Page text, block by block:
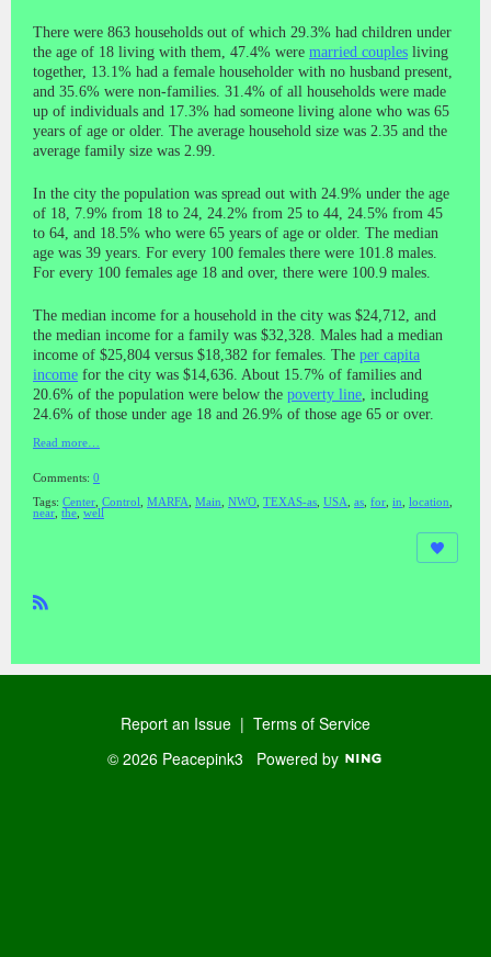
There were 863 households out of which 29.3% had children under
the age of 18 living with them, 47.4% were married couples living
together, 13.1% had a female householder with no husband present,
and 35.6% were non-families. 31.4% of all households were made
up of individuals and 17.3% had someone living alone who was 65
years of age or older. The average household size was 2.35 and the
average family size was 2.99.
In the city the population was spread out with 24.9% under the age
of 18, 7.9% from 18 to 24, 24.2% from 25 to 44, 24.5% from 45
to 64, and 18.5% who were 65 years of age or older. The median
age was 39 years. For every 100 females there were 101.8 males.
For every 100 females age 18 and over, there were 100.9 males.
The median income for a household in the city was $24,712, and
the median income for a family was $32,328. Males had a median
income of $25,804 versus $18,382 for females. The per capita
income for the city was $14,636. About 15.7% of families and
20.6% of the population were below the poverty line, including
24.6% of those under age 18 and 26.9% of those age 65 or over.
Read more…
Comments: 0
Tags: Center, Control, MARFA, Main, NWO, TEXAS-as, USA, as, for, in, location,
near, the, well
Report an Issue | Terms of Service
© 2026 Peacepink3 Powered by